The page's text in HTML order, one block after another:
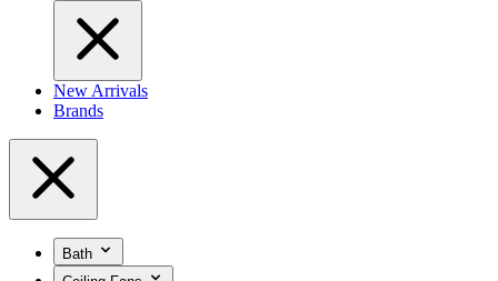
New Arrivals
Brands
Bath